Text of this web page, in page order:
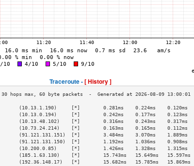
Traceroute -[ History ]
[*]        0.281ms    0.224ms    0.120ms
[*]        0.242ms    0.177ms    0.123ms
(10.13.48.102)    [*]        0.316ms    0.243ms    0.317ms
(10.73.24.214)    [*]        0.163ms    0.165ms    0.112ms
(91.121.131.151)  [*]        3.484ms    3.070ms    1.889ms
(91.121.131.150)  [*]        1.192ms    1.036ms    0.908ms
[*]        1.426ms    1.328ms    1.315ms
(185.1.63.130)    [*]        15.743ms   15.649ms   15.597ms
[*]        15.682ms   15.785ms   15.869ms